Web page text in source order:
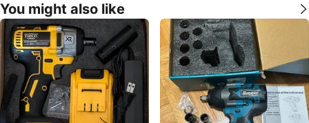
You might also like